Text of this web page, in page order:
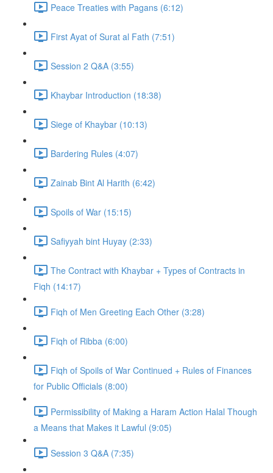
Peace Treaties with Pagans (6:12)
First Ayat of Surat al Fath (7:51)
Session 2 Q&A (3:55)
Khaybar Introduction (18:38)
Siege of Khaybar (10:13)
Bardering Rules (4:07)
Zainab Bint Al Harith (6:42)
Spoils of War (15:15)
Safiyyah bint Huyay (2:33)
The Contract with Khaybar + Types of Contracts in
Fiqh (14:17)
Fiqh of Men Greeting Each Other (3:28)
Fiqh of Ribba (6:00)
Fiqh of Spoils of War Continued + Rules of Finances
for Public Officials (8:00)
Permissibility of Making a Haram Action Halal Though
a Means that Makes it Lawful (9:05)
Session 3 Q&A (7:35)